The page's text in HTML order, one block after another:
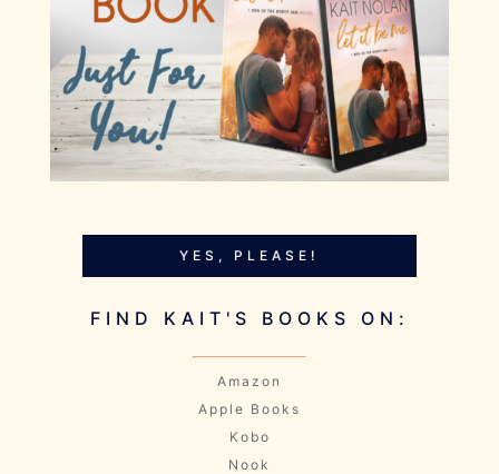
YES, PLEASE!
FIND KAIT'S BOOKS ON:
Amazon
Apple Books
Kobo
Nook